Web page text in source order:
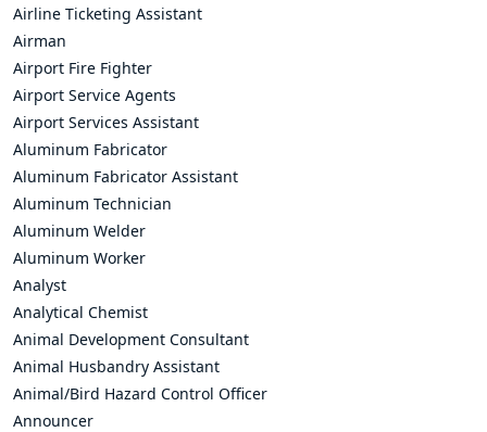
Airline Ticketing Assistant
Airman
Airport Fire Fighter
Airport Service Agents
Airport Services Assistant
Aluminum Fabricator
Aluminum Fabricator Assistant
Aluminum Technician
Aluminum Welder
Aluminum Worker
Analyst
Analytical Chemist
Animal Development Consultant
Animal Husbandry Assistant
Animal/Bird Hazard Control Officer
Announcer